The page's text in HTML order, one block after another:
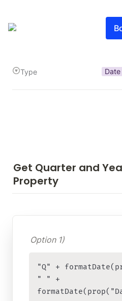
Type Date
Get Quarter and
Property
Option 1)
"Q" +
" " +